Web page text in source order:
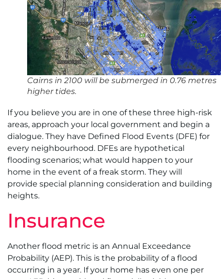
Cairns in 2100 will be submerged in 0.76 metres
higher tides.
If you believe you are in one of these three high-risk
areas, approach your local government and begin a
dialogue. They have Defined Flood Events (DFE) for
every neighbourhood. DFEs are hypothetical
flooding scenarios; what would happen to your
home in the event of a freak storm. They will
provide special planning consideration and building
heights.
Insurance
Another flood metric is an Annual Exceedance
Probability (AEP). This is the probability of a flood
occurring in a year. If your home has even one per